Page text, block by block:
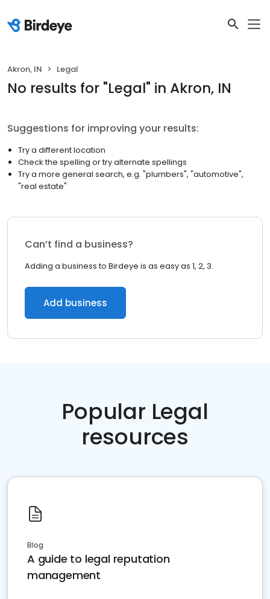
Akron, IN Legal
No results for "Legal" in Akron, IN
Suggestions for improving your results:
Try a different location
Check the spelling or try alternate spellings
Try a more general search, e.g. "plumbers", "automotive",
"real estate"
Can’t find a business?
Adding a business to Birdeye is as easy as 1, 2, 3.
Add business
Popular Legal
resources
Blog
A guide to legal reputation
management